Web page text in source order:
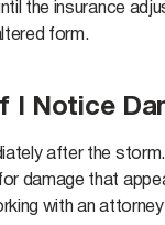
the insurance
form.
I Notice
after the
damage that
with an